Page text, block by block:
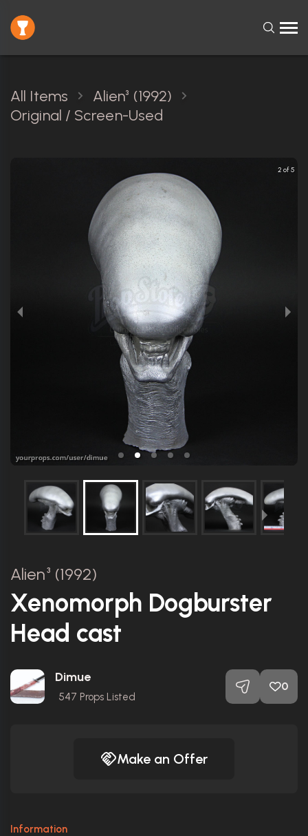
All Items
Alien³ (1992)
Original / Screen-Used
2 of 5
Alien³ (1992)
Xenomorph Dogburster
Head cast
Dimue
547 Props Listed
0
Make an Offer
Information